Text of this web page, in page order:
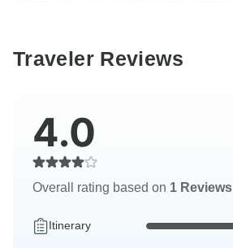
Traveler Reviews
4.0
Overall rating based on 1 Reviews
Itinerary